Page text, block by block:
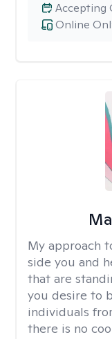
Online
Accepting
My approach
side you and
that are
you desire to
individuals
there is no